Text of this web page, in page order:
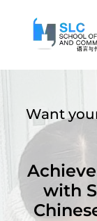
Want
with